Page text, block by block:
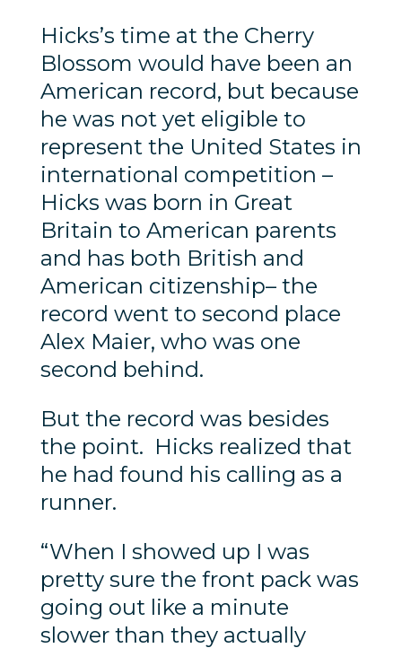
Hicks’s time at the Cherry
Blossom would have been an
American record, but because
he was not yet eligible to
represent the United States in
international competition –
Hicks was born in Great
Britain to American parents
and has both British and
American citizenship– the
record went to second place
Alex Maier, who was one
second behind.
But the record was besides
the point. Hicks realized that
he had found his calling as a
runner.
“When I showed up I was
pretty sure the front pack was
going out like a minute
slower than they actually